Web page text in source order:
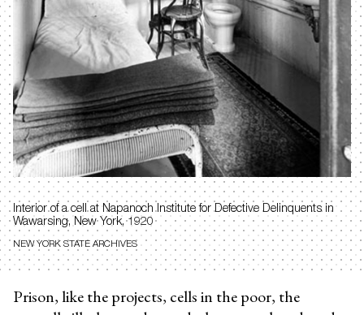
Interior of a cell atNapanoch Institute for Defective Delinquents in
Wawarsing, New York, 1920
NEW YORK STATE ARCHIVES
Prison, like the projects, cells in the poor, the